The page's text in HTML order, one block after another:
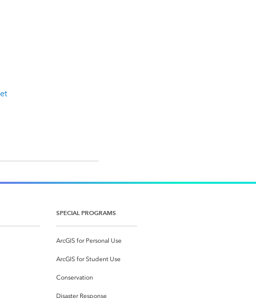
SPECIAL PROGRAMS
ArcGIS for Personal Use
ArcGIS for Student Use
Conservation
Disaster Response